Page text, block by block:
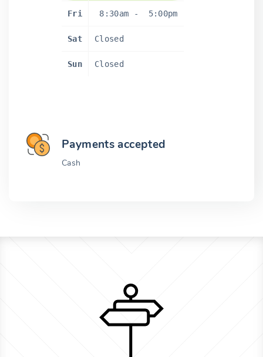
Fri 8:30am - 5:00pm
Sat Closed
Sun Closed
Payments accepted
Cash